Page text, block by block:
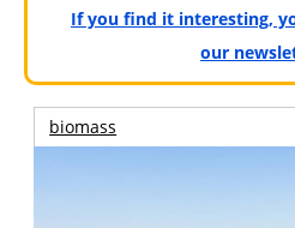
If you find it interesting,
our
biomass